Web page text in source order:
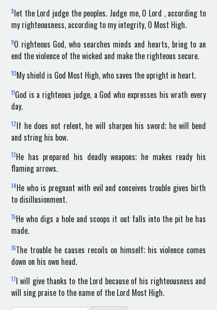
8let the Lord judge the peoples. Judge me, O Lord , according to
my righteousness, according to my integrity, O Most High.
9O righteous God, who searches minds and hearts, bring to an
end the violence of the wicked and make the righteous secure.
10My shield is God Most High, who saves the upright in heart.
11God is a righteous judge, a God who expresses his wrath every
day.
12If he does not relent, he will sharpen his sword; he will bend
and string his bow.
13He has prepared his deadly weapons; he makes ready his
flaming arrows.
14He who is pregnant with evil and conceives trouble gives birth
to disillusionment.
15He who digs a hole and scoops it out falls into the pit he has
made.
16The trouble he causes recoils on himself; his violence comes
down on his own head.
17I will give thanks to the Lord because of his righteousness and
will sing praise to the name of the Lord Most High.